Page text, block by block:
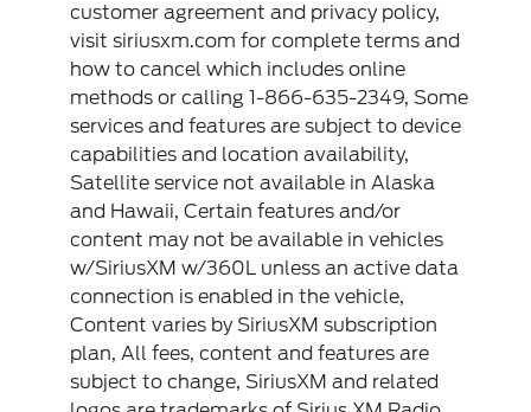
customer agreement and privacy policy,
visit siriusxm.com for complete terms and
how to cancel which includes online
methods or calling 1-866-635-2349, Some
services and features are subject to device
capabilities and location availability,
Satellite service not available in Alaska
and Hawaii, Certain features and/or
content may not be available in vehicles
w/SiriusXM w/360L unless an active data
connection is enabled in the vehicle,
Content varies by SiriusXM subscription
plan, All fees, content and features are
subject to change, SiriusXM and related